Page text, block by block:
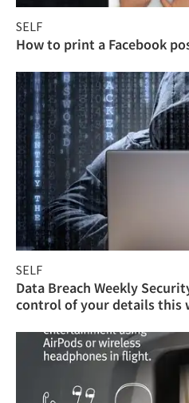
SELF
How to print a Facebook
SELF
Data Breach Weekly
control of your details this